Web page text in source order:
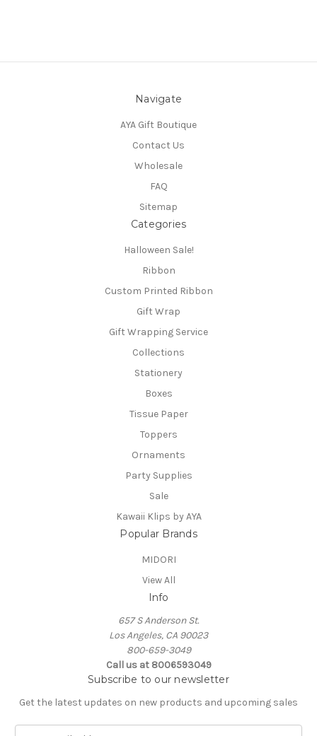
Navigate
AYA Gift Boutique
Contact Us
Wholesale
FAQ
Sitemap
Categories
Halloween Sale!
Ribbon
Custom Printed Ribbon
Gift Wrap
Gift Wrapping Service
Collections
Stationery
Boxes
Tissue Paper
Toppers
Ornaments
Party Supplies
Sale
Kawaii Klips by AYA
Popular Brands
MIDORI
View All
Info
657 S Anderson St.
Los Angeles, CA 90023
800-659-3049
Call us at 8006593049
Subscribe to our newsletter
Get the latest updates on new products and upcoming sales